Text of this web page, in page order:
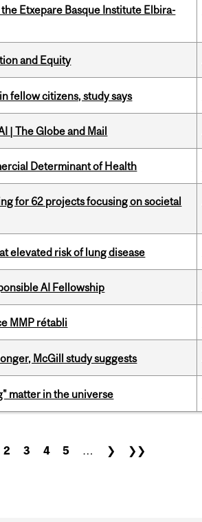
Etxepare Basque Institute Elbira-
and Equity
fellow citizens, study says
| The Globe and Mail
Determinant of Health
for 62 projects focusing on societal
elevated risk of lung disease
AI Fellowship
MMP rétabli
McGill study suggests
matter in the universe
2 3 4 5 … ❯ ❯❯